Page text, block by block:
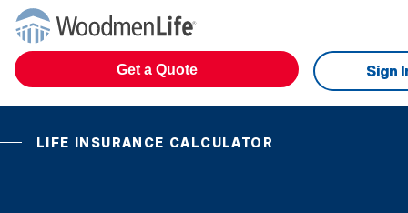
Get a Quote Sign
LIFE INSURANCE CALCULATOR